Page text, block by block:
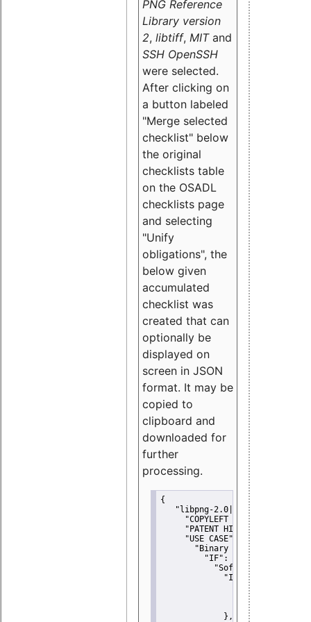
PNG Reference
Library version
2, libtiff, MITand
SSH OpenSSH
were selected.
After clicking on
a button labeled
"Merge selected
checklist" below
the original
checklists table
on the OSADL
checklists page
and selecting
"Unify
obligations", the
below given
accumulated
checklist was
created that can
optionally be
displayed on
screen in JSON
format. It may be
copied to
clipboard and
downloaded for
further
processing.
{
"libpng-2.0|libtiff|MIT|SSH-
"COPYLEFT CLAUSE":
"PATENT HINTS":
"USE CASE":
"Binary delivery":
"IF":
"Software
"IF":
{
"Modified
"YOU MUST
             },